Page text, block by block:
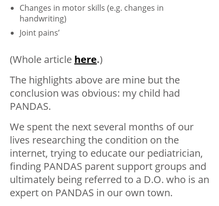
Changes in motor skills (e.g. changes in
handwriting)
Joint pains’
(Whole article here.)
The highlights above are mine but the
conclusion was obvious: my child had
PANDAS.
We spent the next several months of our
lives researching the condition on the
internet, trying to educate our pediatrician,
finding PANDAS parent support groups and
ultimately being referred to a D.O. who is an
expert on PANDAS in our own town.